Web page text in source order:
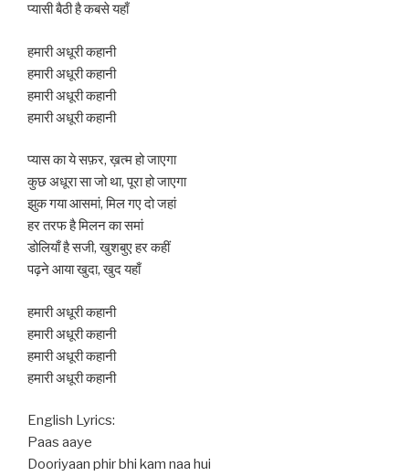
प्यासी बैठी है कबसे यहाँ
हमारी अधूरी कहानी
हमारी अधूरी कहानी
हमारी अधूरी कहानी
हमारी अधूरी कहानी
प्यास का ये सफ़र, ख़त्म हो जाएगा
कुछ अधूरा सा जो था, पूरा हो जाएगा
झुक गया आसमां, मिल गए दो जहां
हर तरफ है मिलन का समां
डोलियाँ है सजी, खुशबुए हर कहीं
पढ़ने आया खुदा, खुद यहाँ
हमारी अधूरी कहानी
हमारी अधूरी कहानी
हमारी अधूरी कहानी
हमारी अधूरी कहानी
English Lyrics:
Paas aaye
Dooriyaan phir bhi kam naa hui